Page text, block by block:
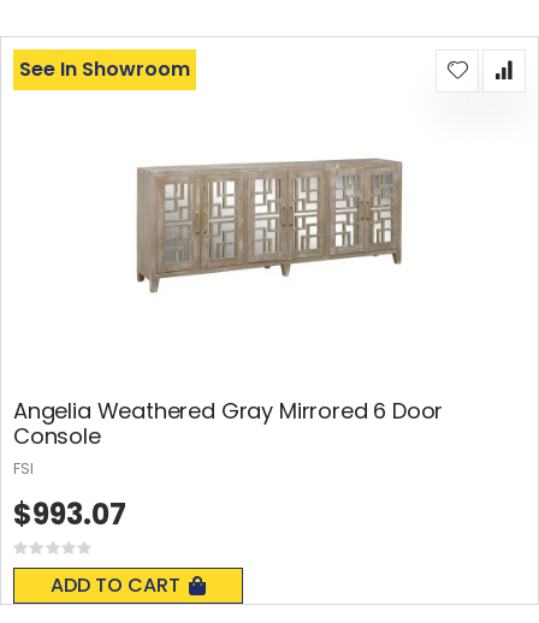
Angelia Weathered Gray Mirrored 6 Door
Console
Rating:
0%
ADD TO CART
See In Showroom
$993.07
FSI